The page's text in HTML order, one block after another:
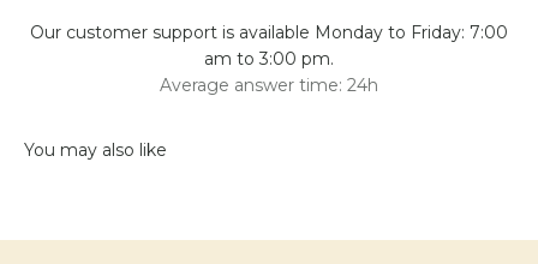
Our customer support is available Monday to Friday: 7:00
am to 3:00 pm.
Average answer time: 24h